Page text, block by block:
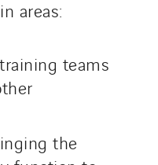
areas:
teams
the